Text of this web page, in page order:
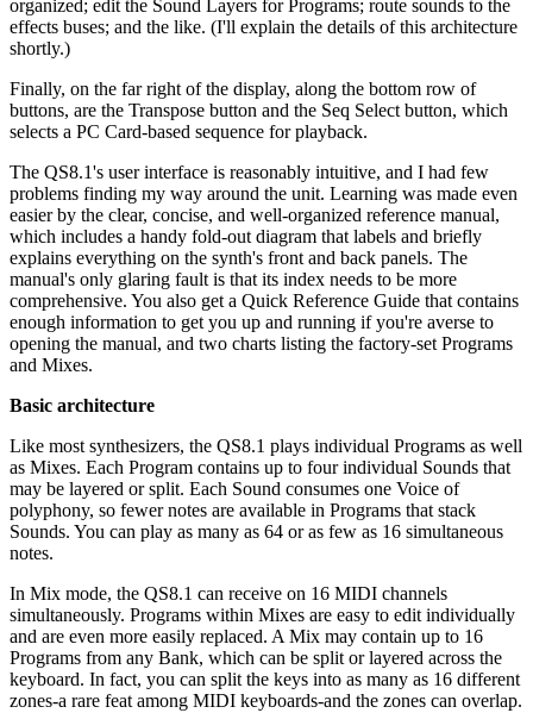
organized; edit the Sound Layers for Programs; route sounds to the
effects buses; and the like. (I'll explain the details of this architecture
shortly.)
Finally, on the far right of the display, along the bottom row of
buttons, are the Transpose button and the Seq Select button, which
selects a PC Card-based sequence for playback.
The QS8.1's user interface is reasonably intuitive, and I had few
problems finding my way around the unit. Learning was made even
easier by the clear, concise, and well-organized reference manual,
which includes a handy fold-out diagram that labels and briefly
explains everything on the synth's front and back panels. The
manual's only glaring fault is that its index needs to be more
comprehensive. You also get a Quick Reference Guide that contains
enough information to get you up and running if you're averse to
opening the manual, and two charts listing the factory-set Programs
and Mixes.
Basic architecture
Like most synthesizers, the QS8.1 plays individual Programs as well
as Mixes. Each Program contains up to four individual Sounds that
may be layered or split. Each Sound consumes one Voice of
polyphony, so fewer notes are available in Programs that stack
Sounds. You can play as many as 64 or as few as 16 simultaneous
notes.
In Mix mode, the QS8.1 can receive on 16 MIDI channels
simultaneously. Programs within Mixes are easy to edit individually
and are even more easily replaced. A Mix may contain up to 16
Programs from any Bank, which can be split or layered across the
keyboard. In fact, you can split the keys into as many as 16 different
zones-a rare feat among MIDI keyboards-and the zones can overlap.